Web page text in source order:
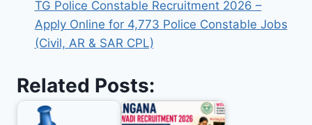
TG Police Constable Recruitment 2026 –
Apply Online for 4,773 Police Constable Jobs
(Civil, AR & SAR CPL)
Related Posts: